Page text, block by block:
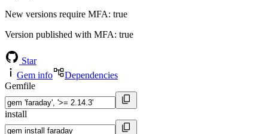
New versions require MFA: true
Version published with MFA: true
Star
Gem info
Dependencies
Gemfile
install